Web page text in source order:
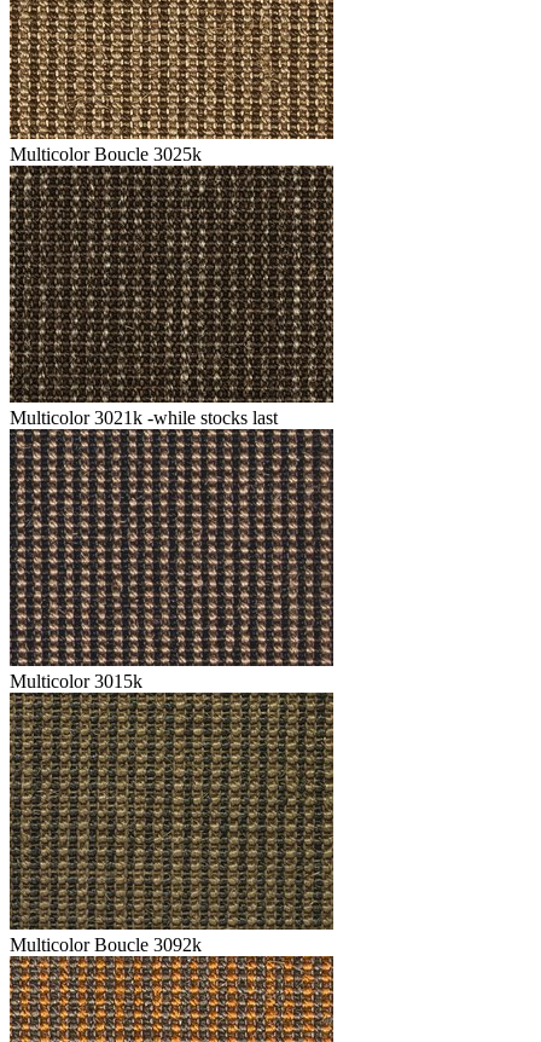
Multicolor Boucle 3025k
Multicolor 3021k -while stocks last
Multicolor 3015k
Multicolor Boucle 3092k